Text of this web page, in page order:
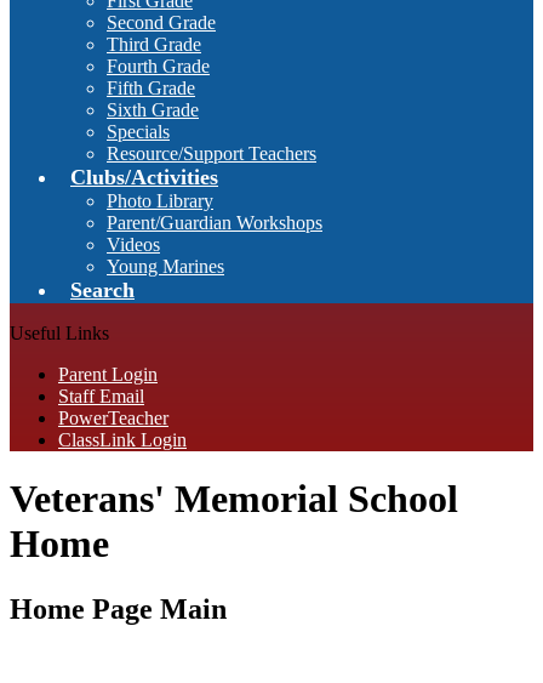
Second Grade
Third Grade
Fourth Grade
Fifth Grade
Sixth Grade
Specials
Resource/Support Teachers
Clubs/Activities
Photo Library
Parent/Guardian Workshops
Videos
Young Marines
Search
Useful Links
Parent Login
Staff Email
PowerTeacher
ClassLink Login
Veterans' Memorial School
Home
Home Page Main